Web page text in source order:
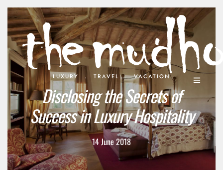
LUXURY . TRAVEL.VACATION
Disclosing the Secrets of
Success in Luxury Hospitality
14 June 2018